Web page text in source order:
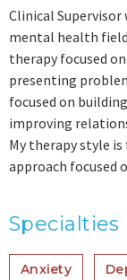
Clinical
mental health
therapy focused
presenting
focused on
improving
My therapy style
approach focused
Specialties
Anxiety